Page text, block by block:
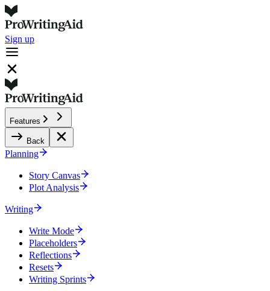
Sign up
Features
Back
Planning
Story Canvas
Plot Analysis
Writing
Write Mode
Placeholders
Reflections
Resets
Writing Sprints